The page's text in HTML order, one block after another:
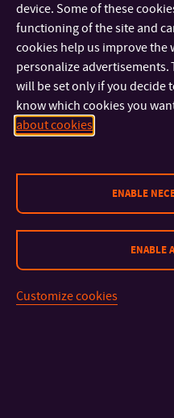
The second lecture will be
address the topic of“Nuclear
lecture will be delivered by
of the Directorate-General
analyze the legal aspects
and the International
(ITER).
current challenges and
device. Some of these
functioning of the site and
cookies help us improve the
personalize advertisements.
will be set only if you decide
know which cookies you
about cookies
ENABLE
ENABLE
Customize cookies